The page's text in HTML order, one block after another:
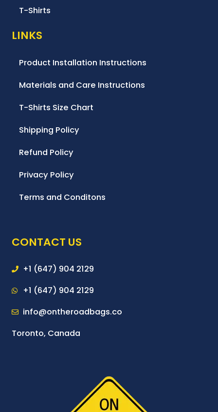
T-Shirts
LINKS
Product Installation Instructions
Materials and Care Instructions
T-Shirts Size Chart
Shipping Policy
Refund Policy
Privacy Policy
Terms and Conditons
CONTACT US
+1 (647) 904 2129
+1 (647) 904 2129
info@ontheroadbags.co
Toronto, Canada